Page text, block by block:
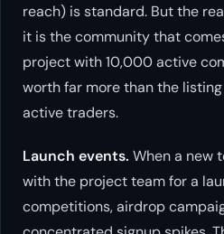
reach) is standard. But the
it is the community that
project with 10,000 active
worth far more than the
active traders.
Launch events. When a new
with the project team for a
competitions, airdrop